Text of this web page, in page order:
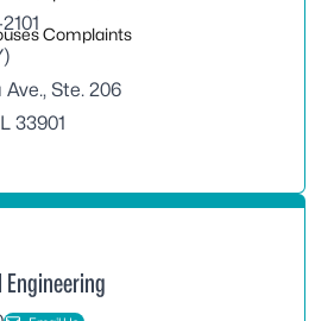
Complaints
Ste. 206
33901